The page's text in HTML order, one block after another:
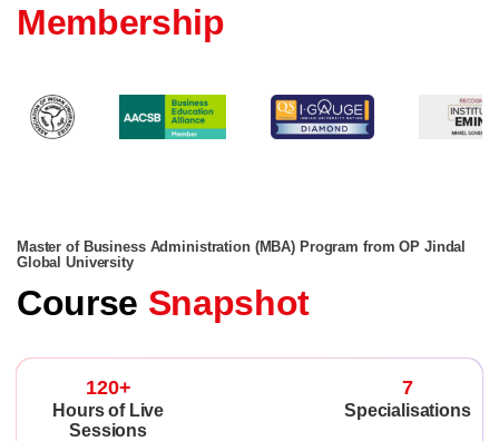
Membership
Master of Business Administration (MBA) Program from OP Jindal
Global University
Course Snapshot
120+
Hours of Live
Sessions
7
Specialisations